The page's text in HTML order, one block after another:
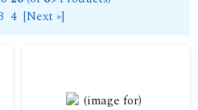
4 [Next »]